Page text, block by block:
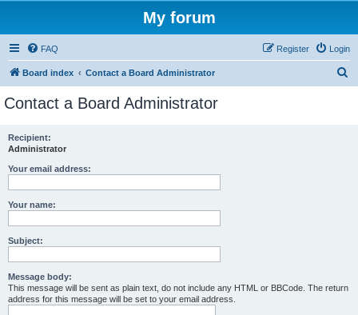
My forum
FAQ Login
Register
Board index Contact a Board Administrator
Contact a Board Administrator
Recipient:
Administrator
Your email address:
Your name:
Subject:
Message body:
This message will be sent as plain text, do not include any HTML or BBCode. The return
address for this message will be set to your email address.